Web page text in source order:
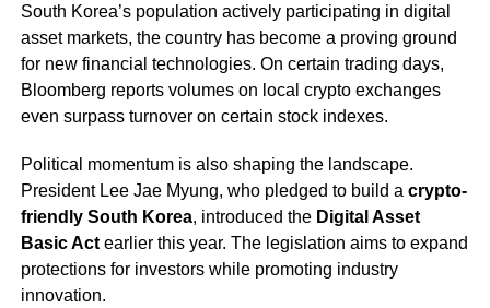
South Korea’s population actively participating in digital
asset markets, the country has become a proving ground
for new financial technologies. On certain trading days,
Bloomberg reports volumes on local crypto exchanges
even surpass turnover on certain stock indexes.
Political momentum is also shaping the landscape.
President Lee Jae Myung, who pledged to build a crypto-
friendly South Korea, introduced the Digital Asset
Basic Actearlier this year. The legislation aims to expand
protections for investors while promoting industry
innovation.